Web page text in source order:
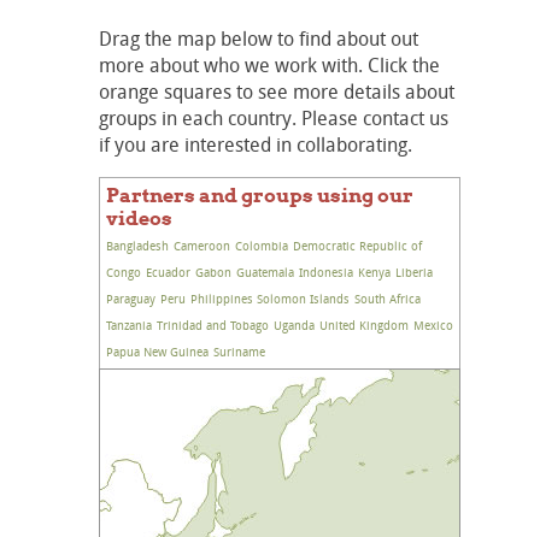
Drag the map below to find about out
more about who we work with. Click the
orange squares to see more details about
groups in each country. Please contact us
if you are interested in collaborating.
Partners and groups using our
videos
Bangladesh Cameroon Colombia Democratic Republic of
Congo Ecuador Gabon Guatemala Indonesia Kenya Liberia
Paraguay Peru Philippines Solomon Islands South Africa
Tanzania Trinidad and Tobago Uganda United Kingdom Mexico
Papua New Guinea Suriname